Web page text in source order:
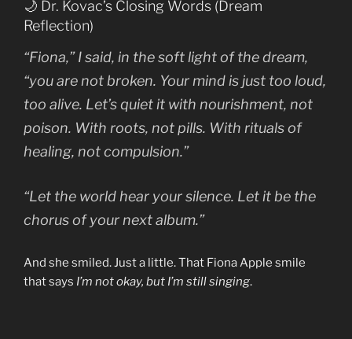
🌙 Dr. Kovac’s Closing Words (Dream
Reflection)
“Fiona,” I said, in the soft light of the dream,
“you are not broken. Your mind is just too loud,
too alive. Let’s quiet it with nourishment, not
poison. With roots, not pills. With rituals of
healing, not compulsion.”
“Let the world hear your silence. Let it be the
chorus of your next album.”
And she smiled. Just a little. That Fiona Apple smile
that says I’m not okay, but I’m still singing.